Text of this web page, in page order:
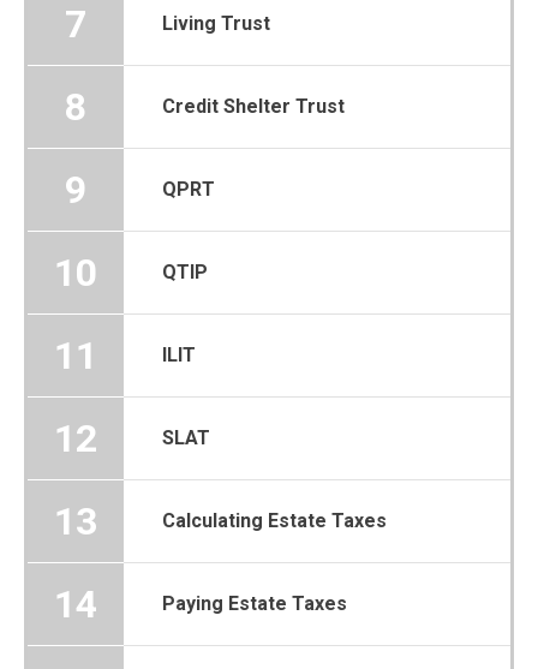
7 Living Trust
8 Credit Shelter Trust
9 QPRT
10 QTIP
11 ILIT
12 SLAT
13 Calculating Estate Taxes
14 Paying Estate Taxes